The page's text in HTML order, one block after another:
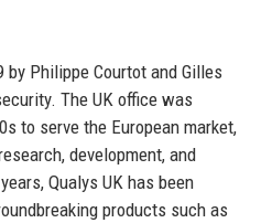
Philippe Courtot and Gilles
The UK office was
to serve the European market,
development, and
Qualys UK has been
products such as